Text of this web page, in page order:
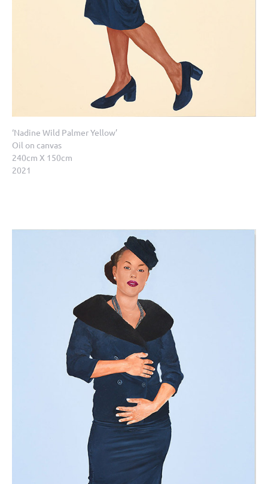
‘Nadine Wild Palmer Yellow’
Oil on canvas
240cm X 150cm
2021